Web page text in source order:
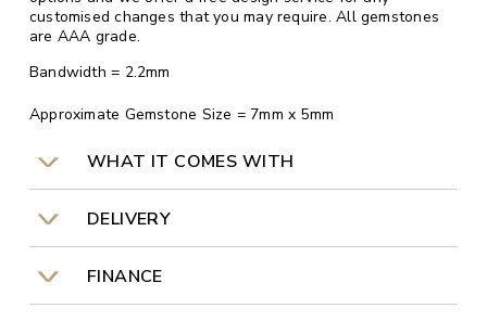
customised changes that you may require. All gemstones
are AAA grade.
Bandwidth = 2.2mm
Approximate Gemstone Size = 7mm x 5mm
WHAT IT COMES WITH
DELIVERY
FINANCE